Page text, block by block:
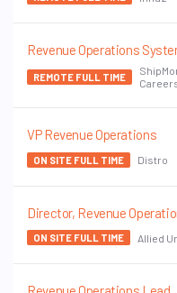
Revenue Operations
REMOTE FULL TIME
VP Revenue Operations
ON SITE FULL TIME Distro
Director, Revenue
ON SITE FULL TIME Allied